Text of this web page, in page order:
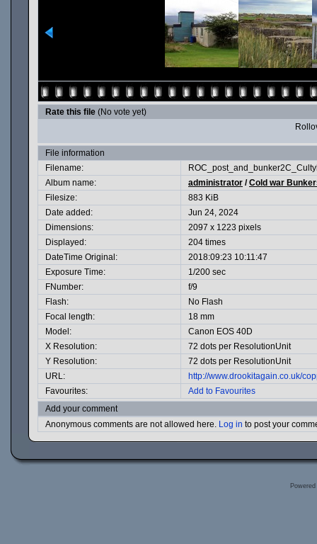
Rate this file (No vote yet)
File information
Filename:
Album name:
administrator /Cold war
Filesize:
883 KiB
Date added:
Jun 24, 2024
Dimensions:
2097 x 1223 pixels
Displayed:
204 times
DateTime Original:
2018:09:23 10:11:47
Exposure Time:
1/200 sec
FNumber:
f/9
Flash:
No Flash
Focal length:
18 mm
Model:
Canon EOS 40D
X Resolution:
72 dots per ResolutionUnit
Y Resolution:
72 dots per ResolutionUnit
URL:
http://www.drookitagain.co.uk/
Favourites:
Add to Favourites
Add your comment
Anonymous comments are not allowed here. Log in to post your